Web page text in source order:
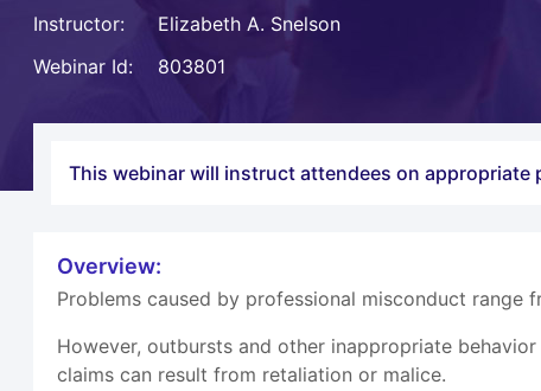
Instructor:
Elizabeth A. Snelson
Webinar Id:
803801
This webinar will instruct attendees on
Overview:
Problems caused by professional misconduct
However, outbursts and other inappropriate
claims can result from retaliation or malice.